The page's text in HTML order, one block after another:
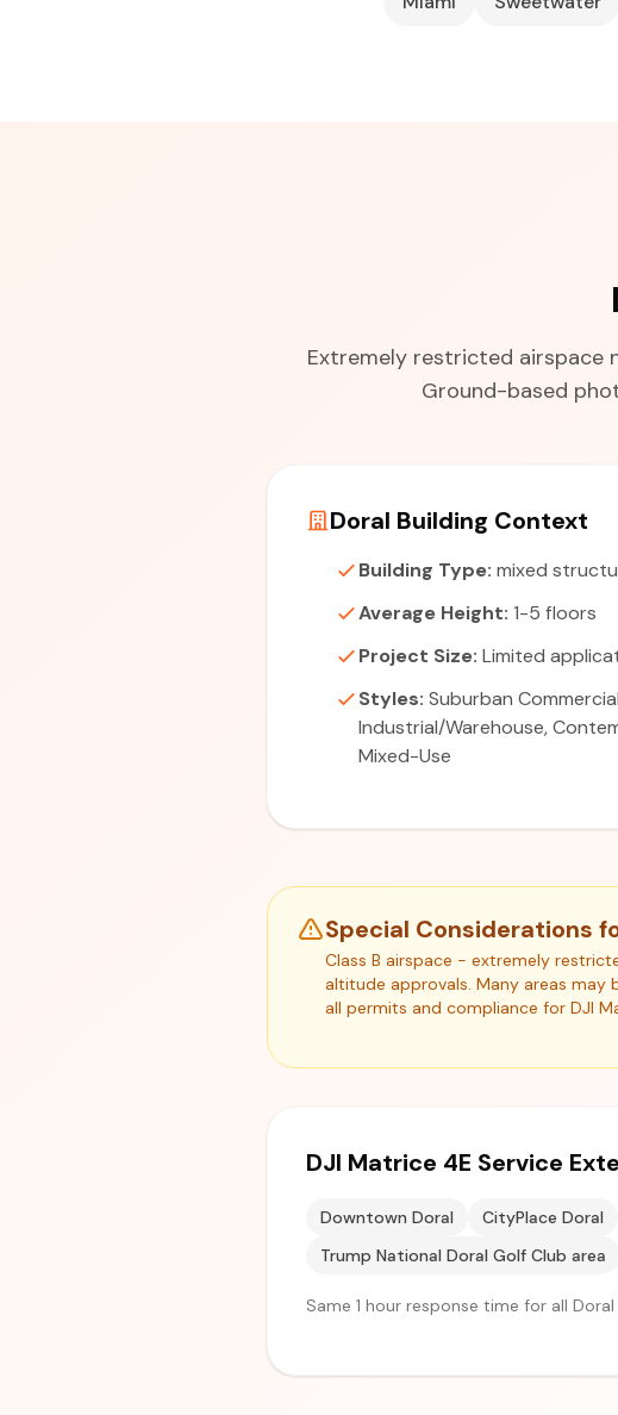
Extremely restricted airspace
Ground-based
Doral Building Context
Building Type: mixed
Average Height: 1-5 floors
Project Size: Limited
Styles: Suburban
Industrial/Warehouse,
Mixed-Use
Special Considerations
Class B airspace - extremely
altitude approvals. Many areas may
all permits and compliance for DJI
DJI Matrice 4E Service
Downtown Doral CityPlace Doral
Trump National Doral Golf Club area
Same 1 hour response time for all